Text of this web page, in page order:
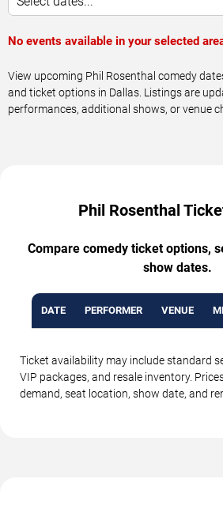
No events available in your selected
View upcoming Phil Rosenthal comedy
and ticket options in Dallas. Listings are
performances, additional shows, or venue
Phil Rosenthal
Compare comedy ticket options,
show dates.
DATE PERFORMER VENUE
Ticket availability may include standard
VIP packages, and resale inventory.
demand, seat location, show date, and